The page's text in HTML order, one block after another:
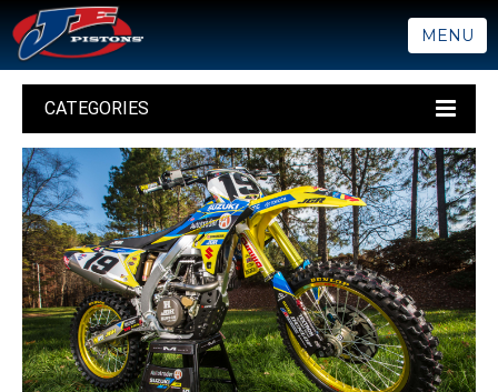
MENU
CATEGORIES